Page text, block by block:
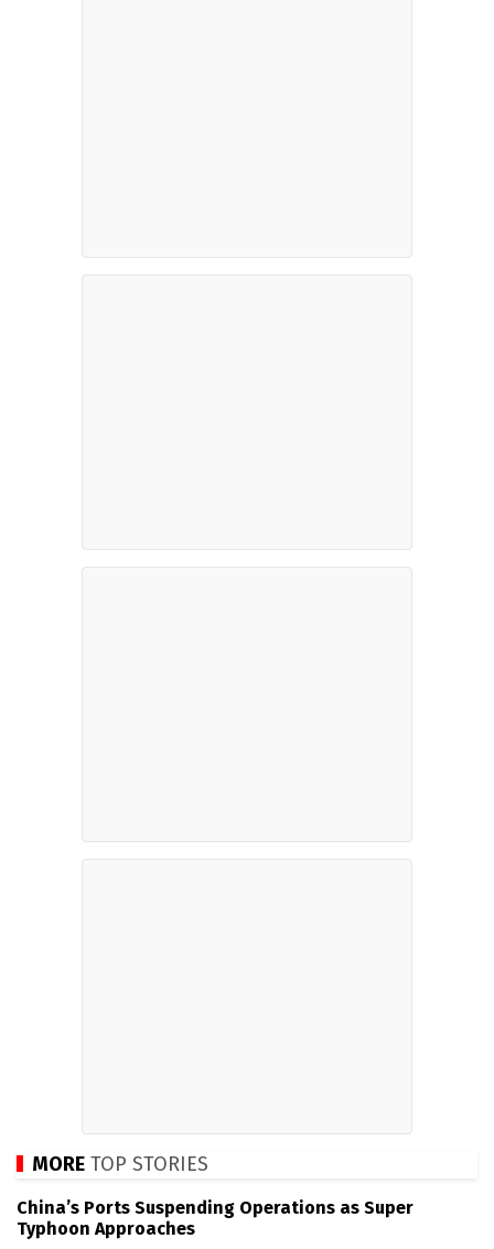
MORE TOP STORIES
China’s Ports Suspending Operations as Super
Typhoon Approaches